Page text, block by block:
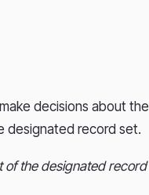
decisions about the
designated record set.
of the designated record